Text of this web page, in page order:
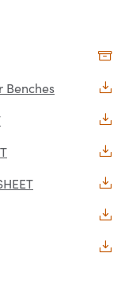
Benches